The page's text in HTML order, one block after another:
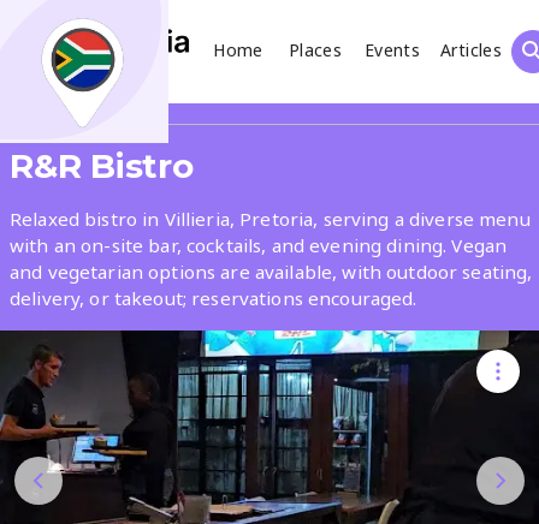
Home Places Events
Articles
Search
What
Where
Places Events Articles
Search
R&R Bistro
Relaxed bistro in Villieria, Pretoria, serving a diverse menu
with an on-site bar, cocktails, and evening dining. Vegan
and vegetarian options are available, with outdoor seating,
delivery, or takeout; reservations encouraged.